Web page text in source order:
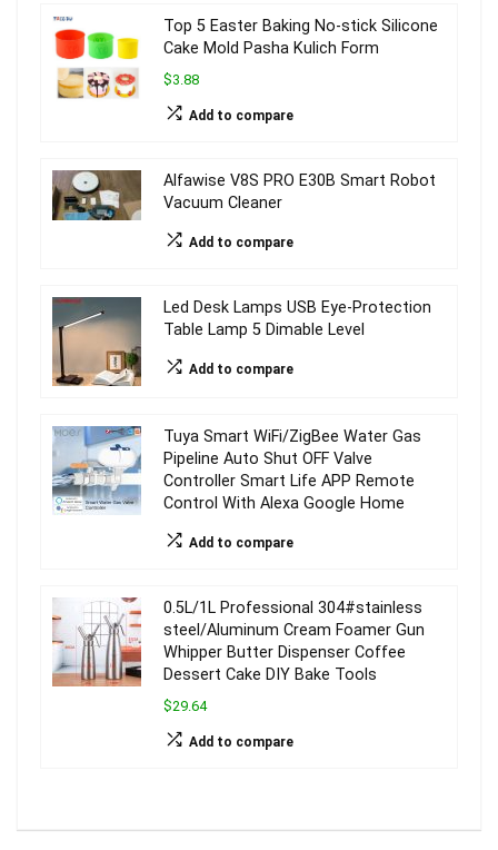
Top 5 Easter Baking No-stick Silicone
Cake Mold Pasha Kulich Form
$3.88
Add to compare
Alfawise V8S PRO E30B Smart Robot
Vacuum Cleaner
Add to compare
Led Desk Lamps USB Eye-Protection
Table Lamp 5 Dimable Level
Add to compare
Tuya Smart WiFi/ZigBee Water Gas
Pipeline Auto Shut OFF Valve
Controller Smart Life APP Remote
Control With Alexa Google Home
Add to compare
0.5L/1L Professional 304#stainless
steel/Aluminum Cream Foamer Gun
Whipper Butter Dispenser Coffee
Dessert Cake DIY Bake Tools
$29.64
Add to compare